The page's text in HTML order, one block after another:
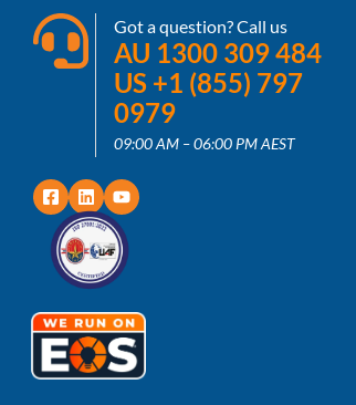
Got a question? Call us
AU 1300 309 484
US +1 (855) 797
0979
09:00 AM – 06:00 PM AEST